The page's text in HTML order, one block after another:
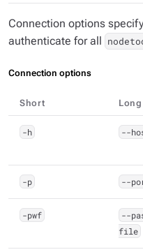
Connection options
authenticate for all
Connection options
Short Long
-h --
-p --
-pwf
--
file